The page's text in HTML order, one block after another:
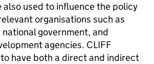
also used to influence the policy
organisations such as
government, and
agencies. CLIFF
have both a direct and indirect